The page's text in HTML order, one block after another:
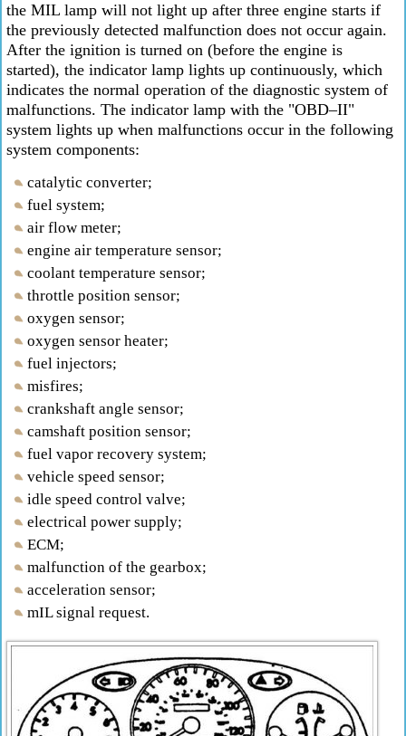
the MIL lamp will not light up after three engine starts if
the previously detected malfunction does not occur again.
After the ignition is turned on (before the engine is
started), the indicator lamp lights up continuously, which
indicates the normal operation of the diagnostic system of
malfunctions. The indicator lamp with the "OBD–II"
system lights up when malfunctions occur in the following
system components:
catalytic converter;
fuel system;
air flow meter;
engine air temperature sensor;
coolant temperature sensor;
throttle position sensor;
oxygen sensor;
oxygen sensor heater;
fuel injectors;
misfires;
crankshaft angle sensor;
camshaft position sensor;
fuel vapor recovery system;
vehicle speed sensor;
idle speed control valve;
electrical power supply;
ECM;
malfunction of the gearbox;
acceleration sensor;
mIL signal request.